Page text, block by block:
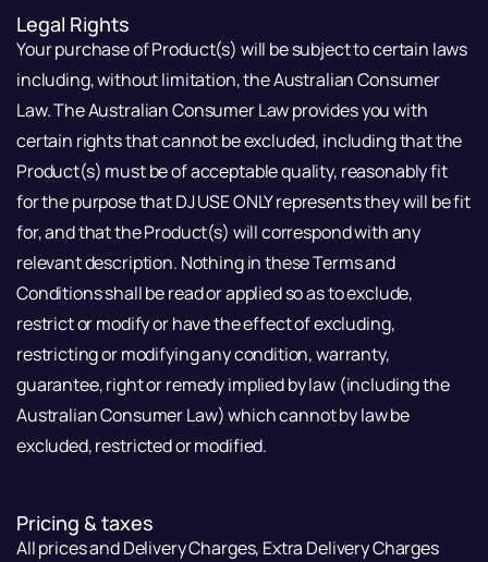
Legal Rights
Your purchase of Product(s) will be subject to certain laws
including, without limitation, the Australian Consumer
Law. The Australian Consumer Law provides you with
certain rights that cannot be excluded, including that the
Product(s) must be of acceptable quality, reasonably fit
for the purpose that DJ USE ONLY represents they will be fit
for, and that the Product(s) will correspond with any
relevant description. Nothing in these Terms and
Conditions shall be read or applied so as to exclude,
restrict or modify or have the effect of excluding,
restricting or modifying any condition, warranty,
guarantee, right or remedy implied by law (including the
Australian Consumer Law) which cannot by law be
excluded, restricted or modified.
Pricing & taxes
All prices and Delivery Charges, Extra Delivery Charges